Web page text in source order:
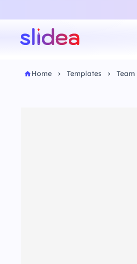
Home Templates